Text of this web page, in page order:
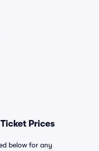
Prices
below for any